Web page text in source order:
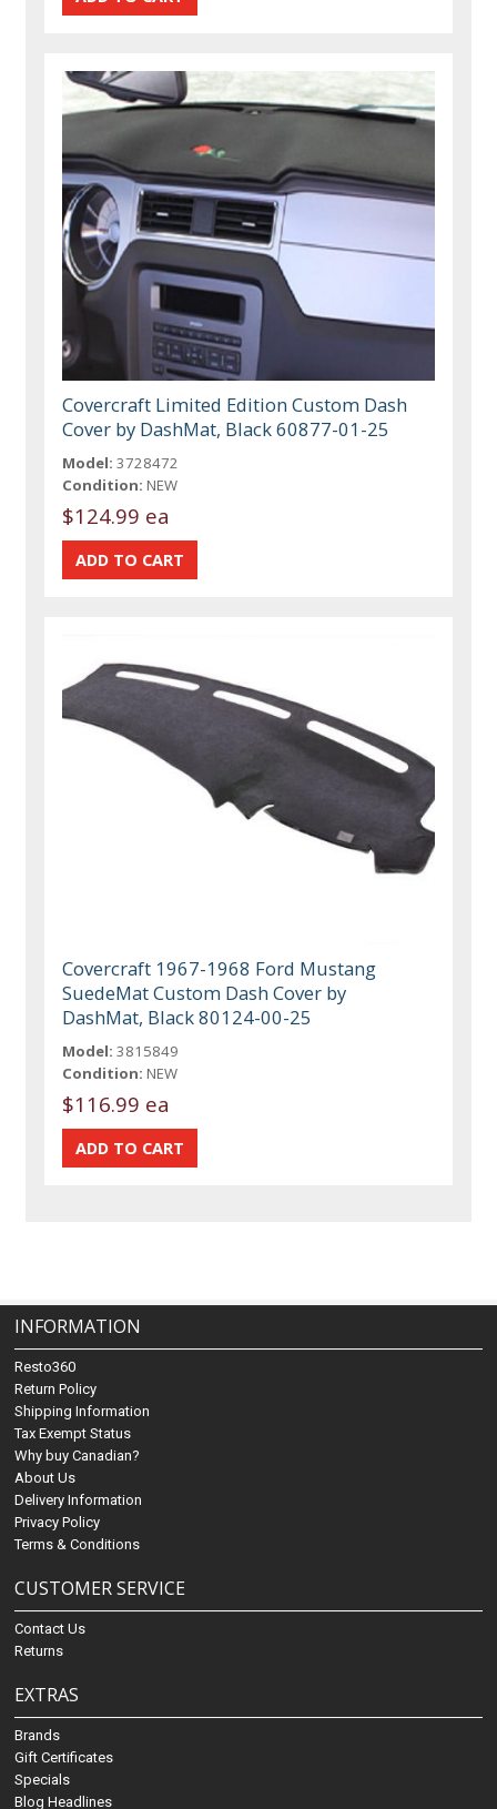
Covercraft Limited Edition Custom Dash
Cover by DashMat, Black 60877-01-25
Model: 3728472
Condition: NEW
$124.99 ea
Covercraft 1967-1968 Ford Mustang
SuedeMat Custom Dash Cover by
DashMat, Black 80124-00-25
Model: 3815849
Condition: NEW
$116.99 ea
INFORMATION
Resto360
Return Policy
Shipping Information
Tax Exempt Status
Why buy Canadian?
About Us
Delivery Information
Privacy Policy
Terms & Conditions
CUSTOMER SERVICE
Contact Us
Returns
EXTRAS
Brands
Gift Certificates
Specials
Blog Headlines